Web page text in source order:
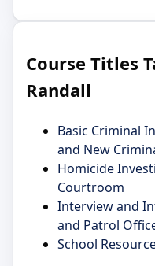
Course Titles
Randall
Basic Criminal
and New
Homicide
Courtroom
Interview and
and Patrol
School